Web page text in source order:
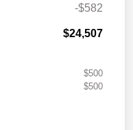
-$582
$24,507
$500
$500